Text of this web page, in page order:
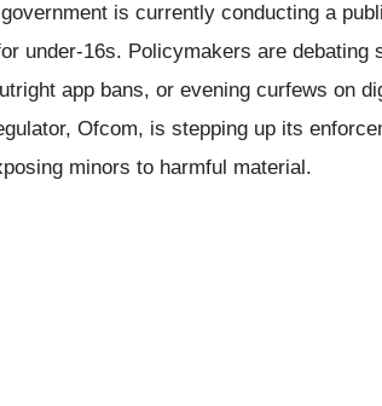
is currently conducting a
under-16s. Policymakers are debating
app bans, or evening curfews on
Ofcom, is stepping up its
minors to harmful material.